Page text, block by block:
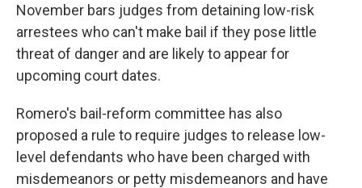
November bars judges from detaining low-risk
arrestees who can't make bail if they pose little
threat of danger and are likely to appear for
upcoming court dates.
Romero's bail-reform committee has also
proposed a rule to require judges to release low-
level defendants who have been charged with
misdemeanors or petty misdemeanors and have